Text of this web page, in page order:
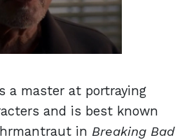
a master at portraying
and is best known
in Breaking Bad